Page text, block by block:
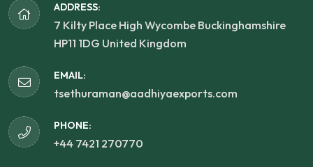
ADDRESS:
7 Kilty Place High Wycombe Buckinghamshire
HP11 1DG United Kingdom
EMAIL:
tsethuraman@aadhiyaexports.com
PHONE:
+44 7421 270770